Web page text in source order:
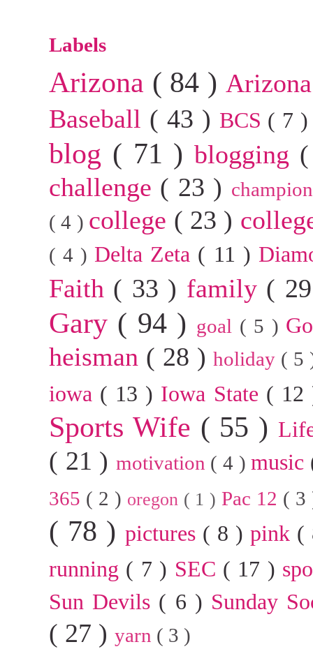
Labels
Arizona ( 84 )
Baseball ( 43 ) BCS ( 7
blog ( 71 )blogging
challenge ( 23 )
( 4 ) college ( 23 )
( 4 ) Delta Zeta ( 11 )
Faith ( 33 ) family (
Gary ( 94 ) goal ( 5 )
heisman ( 28 )holiday ( 5
iowa ( 13 ) Iowa State (
Sports Wife ( 55 )
( 21 ) motivation ( 4 )music
365 ( 2 ) oregon ( 1 )Pac 12 (
( 78 ) pictures ( 8 ) pink (
running ( 7 ) SEC ( 17 )
Sun Devils ( 6 ) Sunday
( 27 ) yarn ( 3 )